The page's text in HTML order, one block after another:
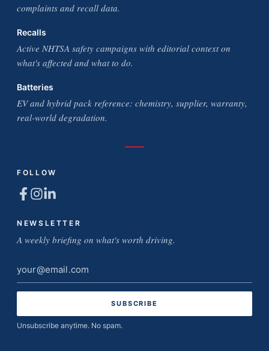
complaints and recall data.
Recalls
Active NHTSA safety campaigns with editorial context on
what's affected and what to do.
Batteries
EV and hybrid pack reference: chemistry, supplier, warranty,
real-world degradation.
FOLLOW
NEWSLETTER
A weekly briefing on what's worth driving.
Email
address
Unsubscribe anytime. No spam.